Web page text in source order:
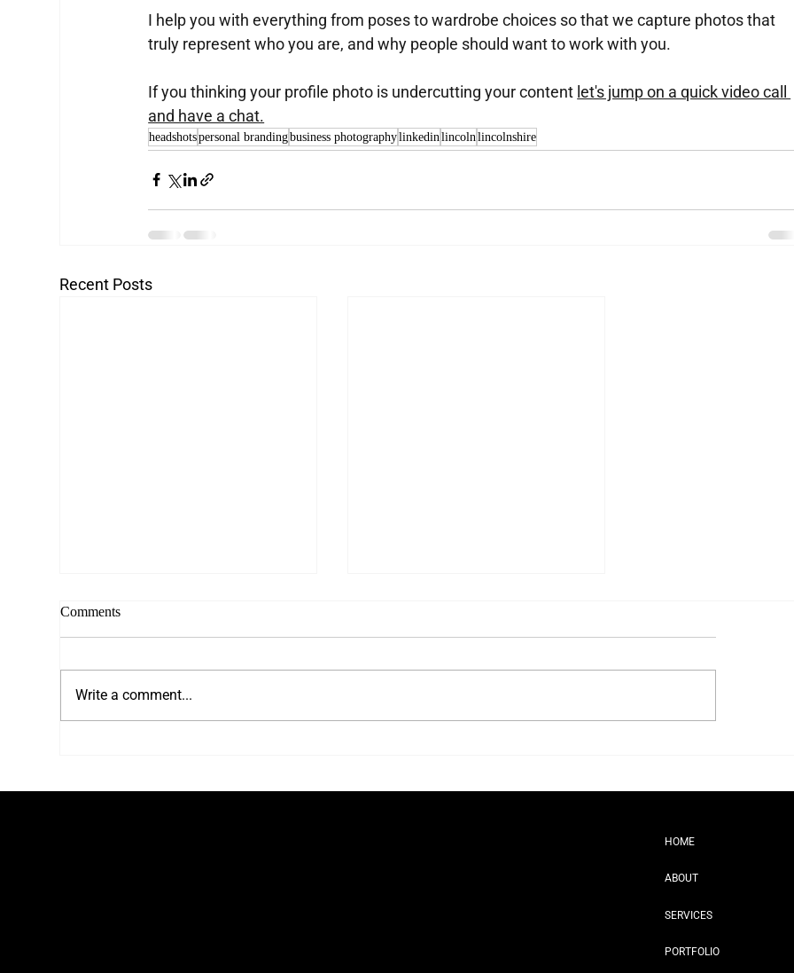
I help you with everything from poses to wardrobe choices so that we capture photos that
truly represent who you are, and why people should want to work with you.
If you thinking your profile photo is undercutting your content let's jump on a quick video call
and have a chat.
headshotspersonal brandingbusiness photographylinkedin lincoln lincolnshire
Recent Posts
Comments
Write a comment...
HOME
ABOUT
SERVICES
PORTFOLIO